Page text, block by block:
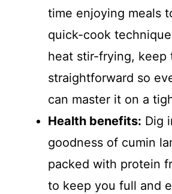
time enjoying meals
quick-cook
heat stir-frying, keep
straightforward so
can master it on a
Health benefits: Dig
goodness of cumin
packed with protein
to keep you full and